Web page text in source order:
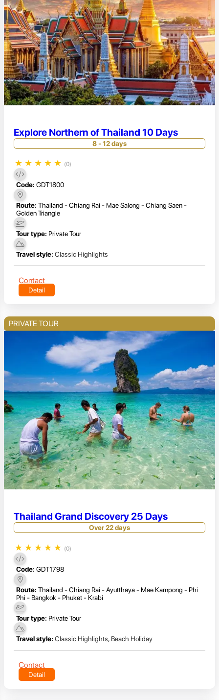
Explore Northern of Thailand 10 Days
8 - 12 days
★ ★ ★ ★ ★ (0)
Code: GDT1800
Route: Thailand - Chiang Rai - Mae Salong - Chiang Saen -
Golden Triangle
Tour type: Private Tour
Travel style: Classic Highlights
Contact
Detail
PRIVATE TOUR
Thailand Grand Discovery 25 Days
Over 22 days
★ ★ ★ ★ ★ (0)
Code: GDT1798
Route: Thailand - Chiang Rai - Ayutthaya - Mae Kampong - Phi
Phi - Bangkok - Phuket - Krabi
Tour type: Private Tour
Travel style: Classic Highlights, Beach Holiday
Contact
Detail